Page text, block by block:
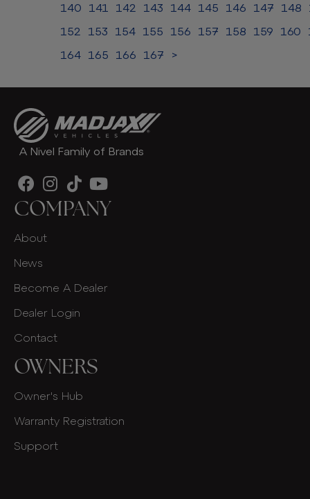
140
141 142 143 144 145 146 147 148
152
153 154 155 156 157 158 159 160
164
165 166 167 >
A Nivel Family of Brands
COMPANY
About
News
Become A Dealer
Dealer Login
Contact
OWNERS
Owner's Hub
Warranty Registration
Support